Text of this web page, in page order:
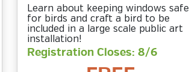
Learn about keeping windows safe
for birds and craft a bird to be
included in a large scale public art
installation!
Registration Closes: 8/6